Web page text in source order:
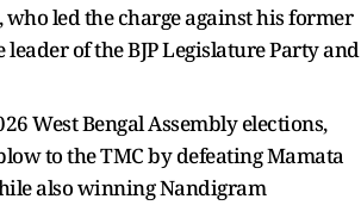
who led the charge against his former
of the BJP Legislature Party and
West Bengal Assembly elections,
to the TMC by defeating Mamata
also winning Nandigram